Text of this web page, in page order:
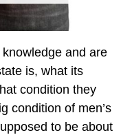
and are
is, what its
condition they
condition of men’s
to be about